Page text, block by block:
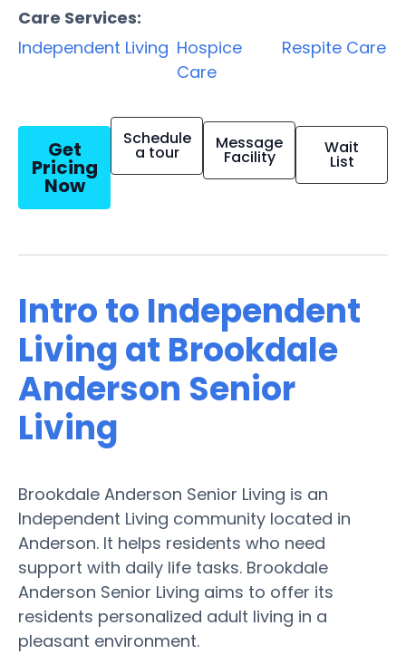
Care Services:
Independent Living Hospice
Care
Respite Care
Get
Pricing
Now
Schedule
a tour Message
Facility Wait
List
Intro to Independent
Living at Brookdale
Anderson Senior
Living
Brookdale Anderson Senior Living is an
Independent Living community located in
Anderson. It helps residents who need
support with daily life tasks. Brookdale
Anderson Senior Living aims to offer its
residents personalized adult living in a
pleasant environment.